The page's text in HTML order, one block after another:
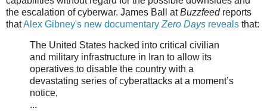
the escalation of cyberwar. James Ball atBuzzfeedreports
thatAlex Gibney's new documentary Zero Days reveals that:
The United States hacked into critical civilian
and military infrastructure in Iran to allow its
operatives to disable the country with a
devastating series of cyberattacks at a moment’s
notice,
...